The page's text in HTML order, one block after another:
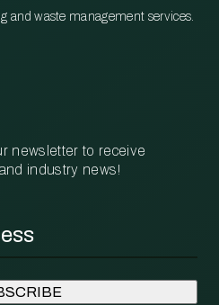
and waste management services.
newsletter to receive
industry news!